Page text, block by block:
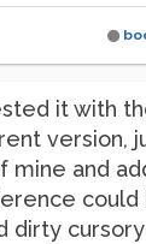
it with
version,
mine and
dirty